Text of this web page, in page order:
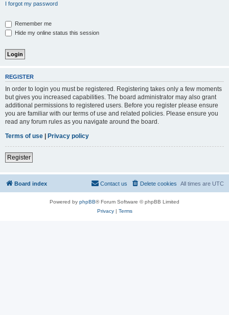
I forgot my password
Remember me
Hide my online status this session
REGISTER
In order to login you must be registered. Registering takes only a few moments
but gives you increased capabilities. The board administrator may also grant
additional permissions to registered users. Before you register please ensure
you are familiar with our terms of use and related policies. Please ensure you
read any forum rules as you navigate around the board.
Terms of use | Privacy policy
Register
Board index All times are UTC
Delete cookies
Contact us
Powered by phpBB® Forum Software © phpBB Limited
Privacy| Terms